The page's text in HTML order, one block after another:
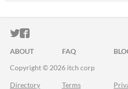
ITCH.IO ON TWITTER
ITCH.IO ON
ABOUT FAQ
Copyright © 2026 itch corp
Directory Terms